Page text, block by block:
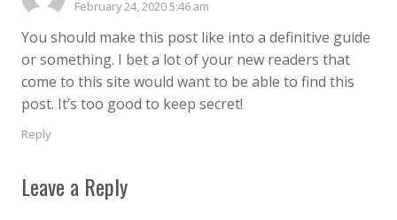
February 24, 2020 5:46 am
You should make this post like into a definitive guide
or something. I bet a lot of your new readers that
come to this site would want to be able to find this
post. It’s too good to keep secret!
Reply
Leave a Reply